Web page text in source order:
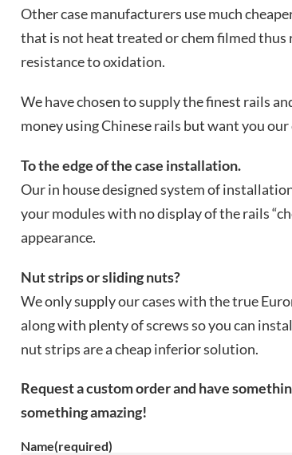
Other case manufacturers use much
that is not heat treated or chem filmed
resistance to oxidation.
We have chosen to supply the finest rails
money using Chinese rails but want you
To the edge of the case installation.
Our in house designed system of
your modules with no display of the rails
appearance.
Nut strips or sliding nuts?
We only supply our cases with the true
along with plenty of screws so you can
nut strips are a cheap inferior solution.
Request a custom order and have
something amazing!
Name(required)